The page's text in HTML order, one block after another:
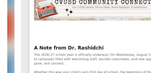
Use
the
and
previous
buttons
to